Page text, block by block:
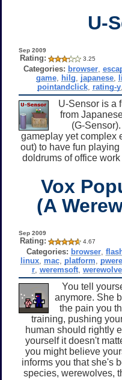
U-
Sep 2009
Rating: 3.25
Categories: browser ,
game hilg japanese
pointandclick rating-y
U-Sensor is a
from
(G-
gameplay yet complex
out) to have fun
doldrums of office
Vox
(A
Sep 2009
Rating: 4.67
Categories: browser,
linux, mac, platform
r ,weremsoft ,
You tell
anymore. She
the pain you
training, pushing
human should rightly
yourself it doesn't
you might believe
informs you that she's
species, werewolves,